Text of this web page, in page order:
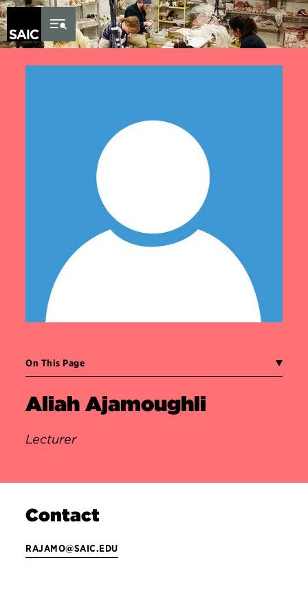
Skip to Content
On This Page
Aliah Ajamoughli
Lecturer
Contact
RAJAMO@SAIC.EDU